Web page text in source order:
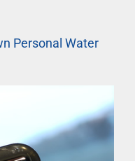
Personal Water